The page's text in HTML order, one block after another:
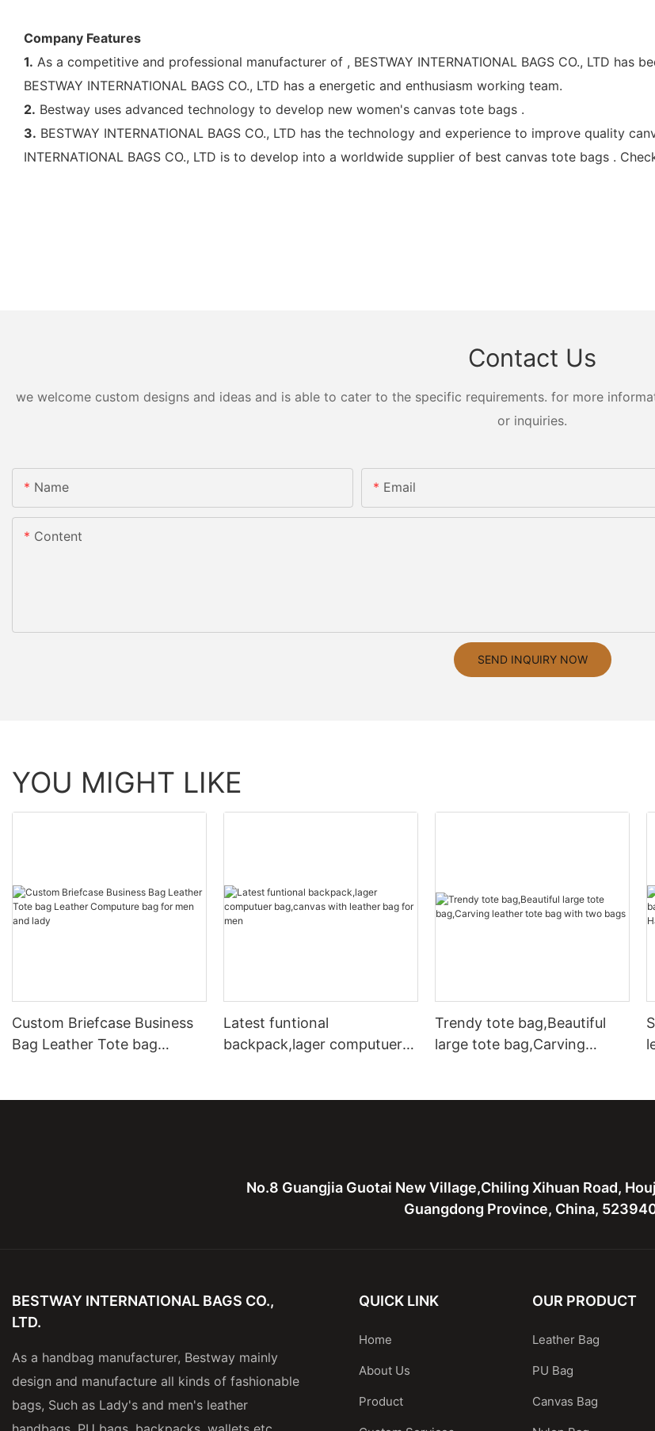
Company Features
1. As a competitive and professional manufacturer of , BESTWAY INTERNATIONAL BAGS CO., LTD
BESTWAY INTERNATIONAL BAGS CO., LTD has a energetic and enthusiasm working team.
2. Bestway uses advanced technology to develop new women's canvas tote bags .
3. BESTWAY INTERNATIONAL BAGS CO., LTD has the technology and experience to improve quality
INTERNATIONAL BAGS CO., LTD is to develop into a worldwide supplier of best canvas tote bags .
Contact Us
we welcome custom designs and ideas and is able to cater to the specific requirements. for more
or inquiries.
Name Email
Content
SEND INQUIRY NOW
YOU MIGHT LIKE
Custom Briefcase Business
Bag Leather Tote bag
Latest funtional
backpack,lager computuer
Trendy tote bag,Beautiful
large tote bag,Carving
No.8 Guangjia Guotai New Village,Chiling Xihuan Road,
Guangdong Province, China,
BESTWAY INTERNATIONAL BAGS CO.,
LTD.
As a handbag manufacturer, Bestway mainly
design and manufacture all kinds of fashionable
bags, Such as Lady's and men's leather
QUICK LINK
Home
About Us
Product
OUR PRODUCT
Leather Bag
PU Bag
Canvas Bag